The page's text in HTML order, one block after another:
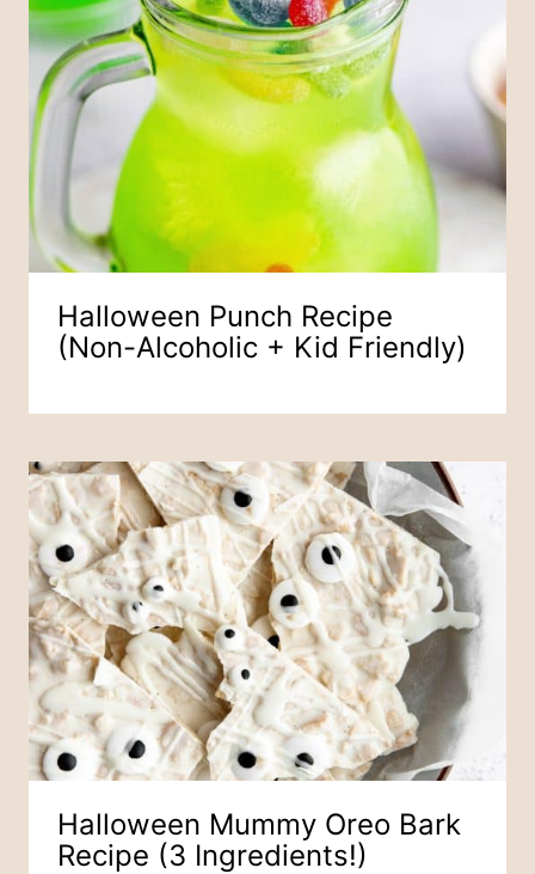
Halloween Punch Recipe
(Non-Alcoholic + Kid Friendly)
Halloween Mummy Oreo Bark
Recipe (3 Ingredients!)